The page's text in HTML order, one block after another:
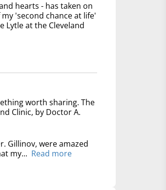
hearts - has taken on
'second chance at life'
Lytle at the Cleveland
worth sharing. The
Clinic, by Doctor A.
Gillinov, were amazed
my... Read more